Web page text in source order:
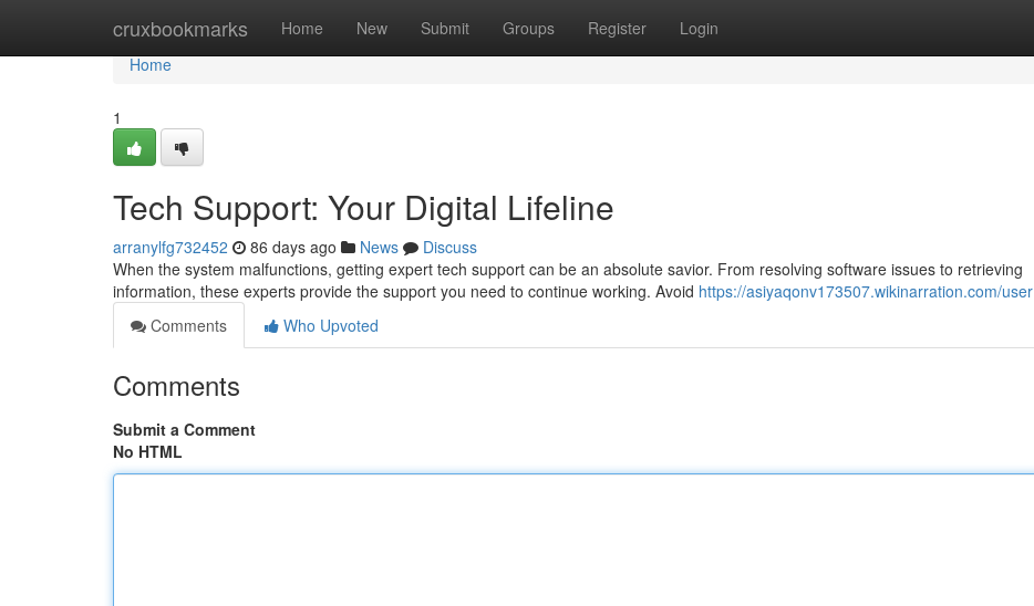
cruxbookmarks Home New Submit Groups Register Login
Home
Home
1
Tech Support: Your Digital Lifeline
arranylfg732452 86 days ago News
Discuss
When the system malfunctions, getting expert tech support can be an absolute savior. From resolving software issues to retrieving
information, these experts provide the support you need to continue working. Avoid https://asiyaqonv173507.wikinarration.com/user
Comments
Who Upvoted
Comments
Submit a Comment
No HTML